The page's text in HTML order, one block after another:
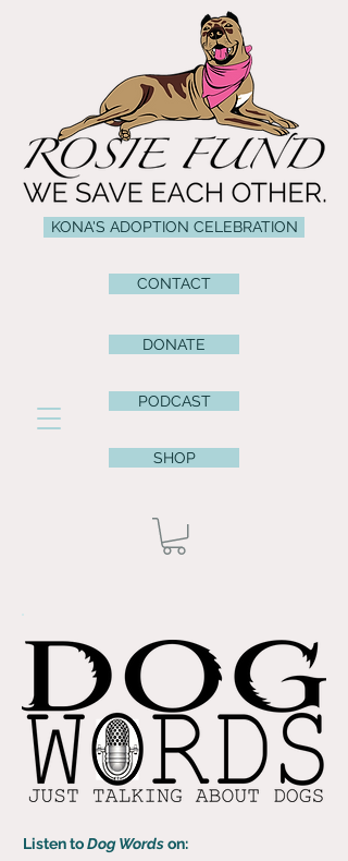
CONTACT
DONATE
PODCAST
SHOP
KONA'S ADOPTION CELEBRATION
Listen toDog Wordson: